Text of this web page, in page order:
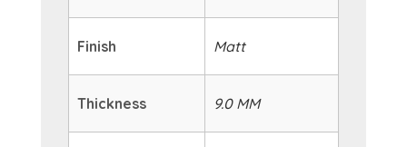
Finish Matt
Thickness 9.0 MM